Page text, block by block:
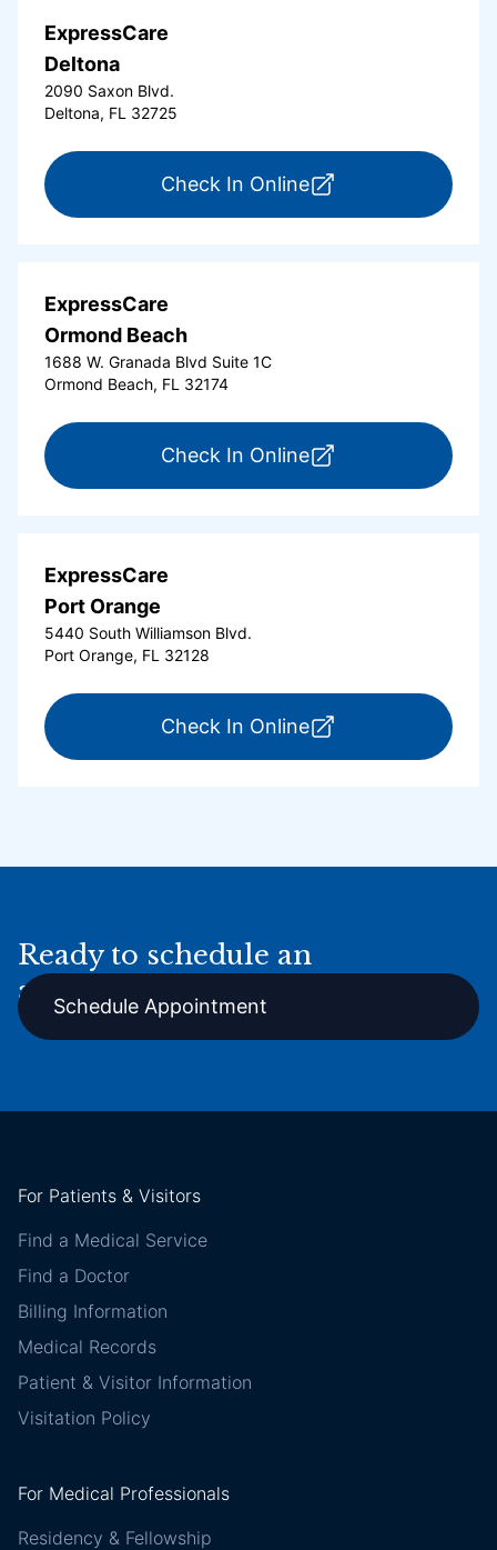
ExpressCare
Deltona
2090 Saxon Blvd.
Deltona, FL 32725
Check In Onlinefor ExpressCare
ExpressCare
Ormond Beach
1688 W. Granada Blvd Suite 1C
Ormond Beach, FL 32174
Check In Onlinefor ExpressCare
ExpressCare
Port Orange
5440 South Williamson Blvd.
Port Orange, FL 32128
Check In Onlinefor ExpressCare
Ready to schedule an
appointment online?
Schedule Appointment
For Patients & Visitors
Find a Medical Service
Find a Doctor
Billing Information
Medical Records
Patient & Visitor Information
Visitation Policy
For Medical Professionals
Residency & Fellowship